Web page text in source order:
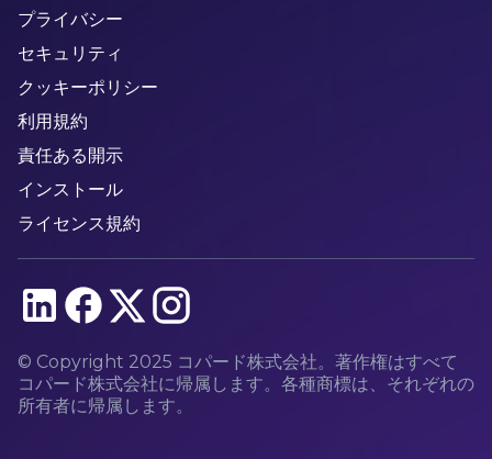
プライバシー
セキュリティ
クッキーポリシー
利用規約
責任ある開示
インストール
ライセンス規約
© Copyright 2025 コパード株式会社。著作権はすべて
コパード株式会社に帰属します。各種商標は、それぞれの
所有者に帰属します。